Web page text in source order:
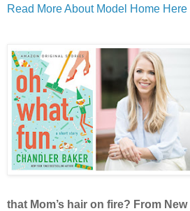
Read More About Model Home Here
that Mom’s hair on fire? From